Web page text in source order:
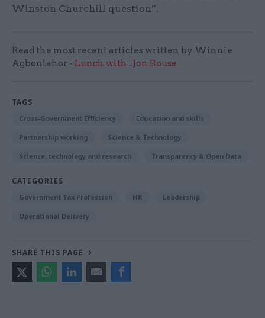
Winston Churchill question”.
Read the most recent articles written by Winnie
Agbonlahor - Lunch with...Jon Rouse
TAGS
Cross-Government Efficiency Education and skills
Partnership working Science & Technology
Science, technology and research Transparency & Open Data
CATEGORIES
Government Tax Profession HR Leadership
Operational Delivery
SHARE THIS PAGE